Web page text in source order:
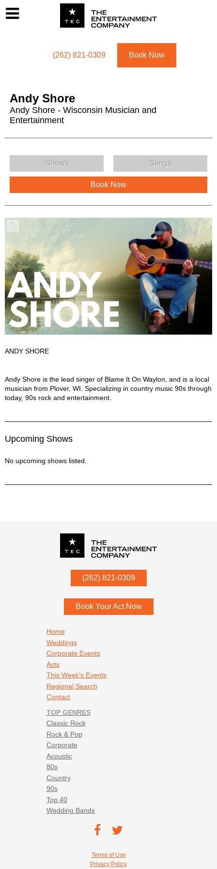
(262) 821-0309 Book Now
Andy Shore
Andy Shore - Wisconsin Musician and
Entertainment
Andy Shore Menu
Shows Songs
Book Now
ANDY SHORE
Andy Shore Description
Andy Shore is the lead singer of Blame It On Waylon, and is a local
musician from Plover, WI. Specializing in country music 90s through
today, 90s rock and entertainment.
Upcoming Shows
No upcoming shows listed.
(262) 821-0309
53052
Book Your Act Now
Home
Weddings
Corporate Events
Acts
This Week's Events
Regional Search
Contact
TOP GENRES
Classic Rock
Rock & Pop
Corporate
Acoustic
80s
Country
90s
Top 40
Wedding Bands
TEC on
TEC
Twitter
Terms of Use
Privacy Policy